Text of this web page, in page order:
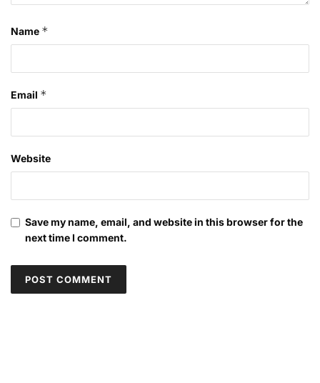
Name *
Email *
Website
Save my name, email, and website in this browser for the
next time I comment.